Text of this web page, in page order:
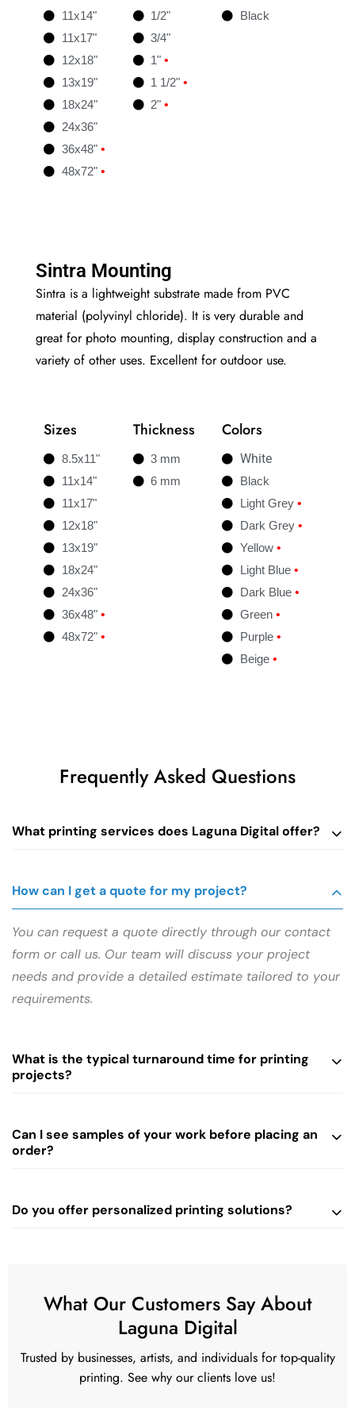
11x14"
11x17"
12x18"
13x19"
18x24"
24x36"
36x48" •
48x72" •
1/2"
3/4"
1"•
1 1/2"•
2"•
Black
Sintra Mounting
Sintra is a lightweight substrate made from PVC
material (polyvinyl chloride). It is very durable and
great for photo mounting, display construction and a
variety of other uses. Excellent for outdoor use.
Sizes
8.5x11"
11x14"
11x17"
12x18"
13x19"
18x24"
24x36"
36x48" •
48x72" •
Thickness
3 mm
6 mm
Colors
White
Black
Light Grey •
Dark Grey •
Yellow •
Light Blue •
Dark Blue •
Green •
Purple •
Beige •
Frequently Asked Questions
What printing services does Laguna Digital offer?
How can I get a quote for my project?
You can request a quote directly through our contact
form or call us. Our team will discuss your project
needs and provide a detailed estimate tailored to your
requirements.
What is the typical turnaround time for printing
projects?
Can I see samples of your work before placing an
order?
Do you offer personalized printing solutions?
What Our Customers Say About
Laguna Digital
Trusted by businesses, artists, and individuals for top-quality
printing. See why our clients love us!